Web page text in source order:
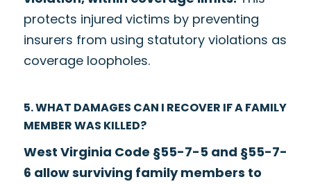
protects injured victims by preventing
insurers from using statutory violations as
coverage loopholes.
5. WHAT DAMAGES CAN I RECOVER IF A FAMILY
MEMBER WAS KILLED?
West Virginia Code §55-7-5 and §55-7-
6 allow surviving family members to